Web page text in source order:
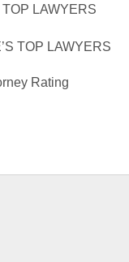
TOP LAWYERS
TOP LAWYERS
Rating